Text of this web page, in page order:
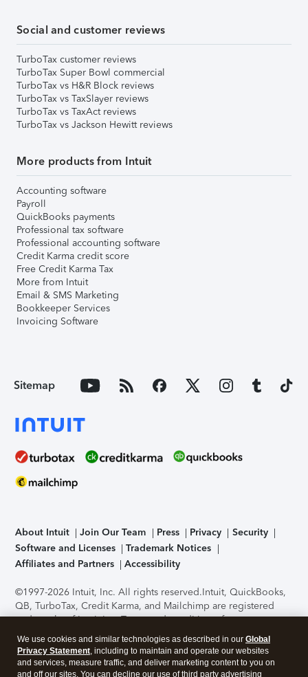
Social and customer reviews
TurboTax customer reviews
TurboTax Super Bowl commercial
TurboTax vs H&R Block reviews
TurboTax vs TaxSlayer reviews
TurboTax vs TaxAct reviews
TurboTax vs Jackson Hewitt reviews
More products from Intuit
Accounting software
Payroll
QuickBooks payments
Professional tax software
Professional accounting software
Credit Karma credit score
Free Credit Karma Tax
More from Intuit
Email & SMS Marketing
Bookkeeper Services
Invoicing Software
Sitemap
About Intuit Join Our Team Press Privacy
Security
Software and Licenses
Trademark Notices
Affiliates and Partners
Accessibility
©1997-2026 Intuit, Inc. All rights reserved.Intuit, QuickBooks,
QB, TurboTax, Credit Karma, and Mailchimp are registered
trademarks of Intuit Inc. Terms and conditions, features,
support, pricing, and service options subject to change
without notice.Security Certification of the TurboTax Online
application has been performed by C-Level Security.By
accessing and using this page you agree to theTerms of Use
We use cookies and similar technologies as described in our Global
Privacy Statement, including to maintain and operate our websites
and services, measure traffic, and deliver marketing content to you on
and off our sites. You can decline our use of third party advertising